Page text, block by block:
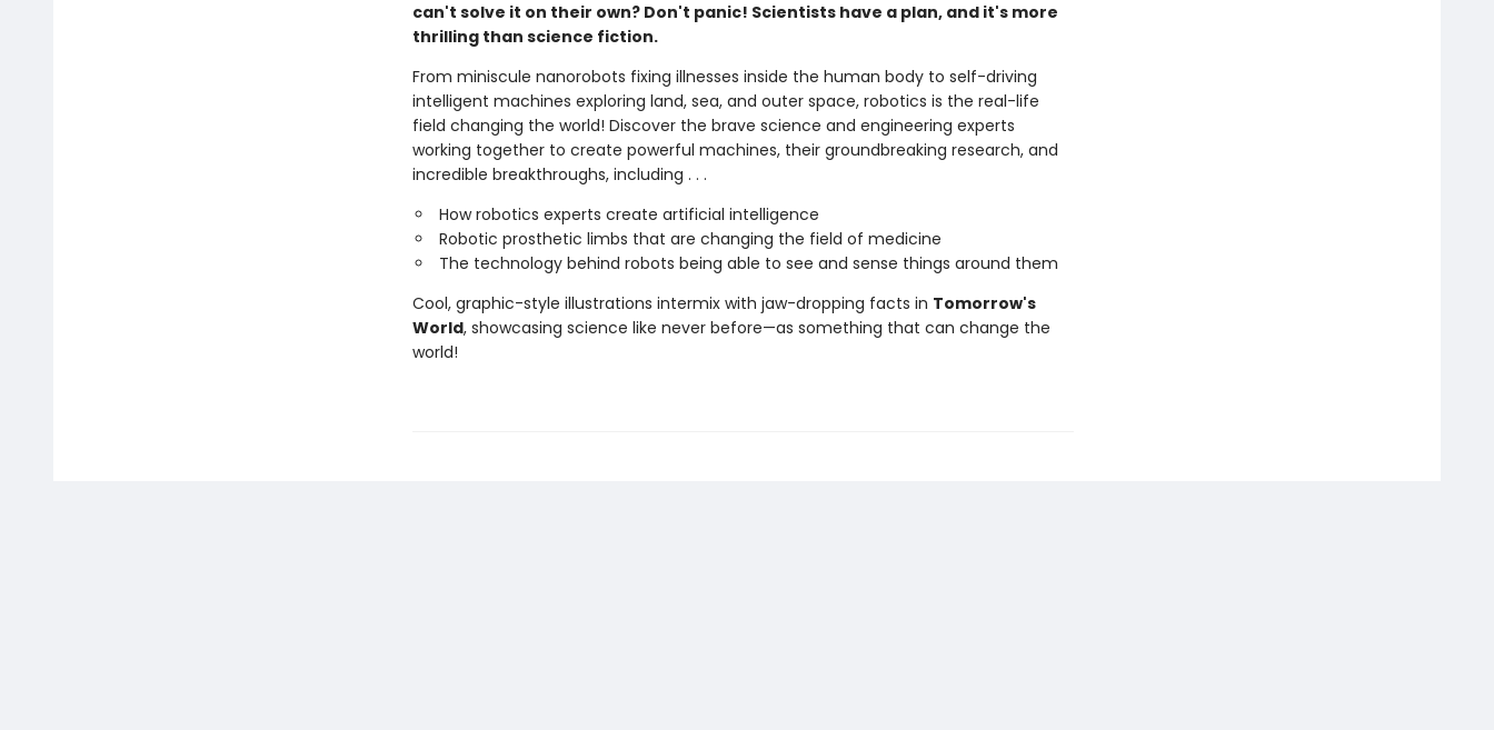
can't solve it on their own? Don't panic! Scientists have a plan, and it's more
thrilling than science fiction.
From miniscule nanorobots fixing illnesses inside the human body to self-driving
intelligent machines exploring land, sea, and outer space, robotics is the real-life
field changing the world! Discover the brave science and engineering experts
working together to create powerful machines, their groundbreaking research, and
incredible breakthroughs, including . . .
How robotics experts create artificial intelligence
Robotic prosthetic limbs that are changing the field of medicine
The technology behind robots being able to see and sense things around them
Cool, graphic-style illustrations intermix with jaw-dropping facts in Tomorrow's
World, showcasing science like never before—as something that can change the
world!